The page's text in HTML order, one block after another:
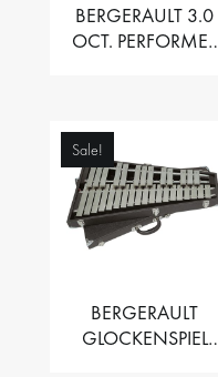
BERGERAULT 3.0
OCT. PERFORMER
Sale!
BERGERAULT
GLOCKENSPIEL